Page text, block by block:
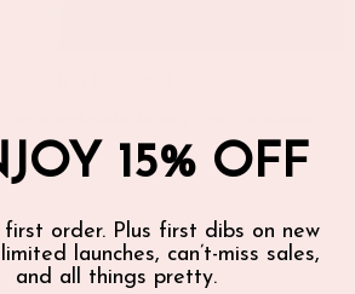
15% OFF
first order. Plus first dibs on new
launches, can’t-miss sales,
and all things pretty.